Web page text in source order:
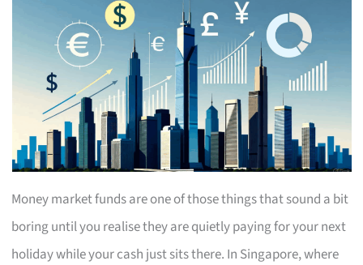
Money market funds are one of those things that sound a bit
boring until you realise they are quietly paying for your next
holiday while your cash just sits there. In Singapore, where